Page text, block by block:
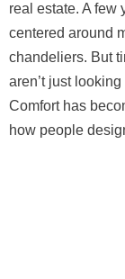
real estate. A few
centered around
chandeliers. But
aren’t just
Comfort has
how people